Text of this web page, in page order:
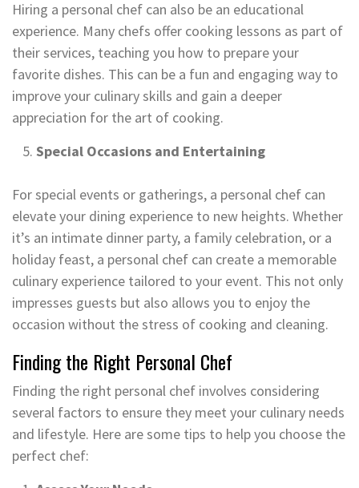
Hiring a personal chef can also be an educational
experience. Many chefs offer cooking lessons as part of
their services, teaching you how to prepare your
favorite dishes. This can be a fun and engaging way to
improve your culinary skills and gain a deeper
appreciation for the art of cooking.
Special Occasions and Entertaining
For special events or gatherings, a personal chef can
elevate your dining experience to new heights. Whether
it’s an intimate dinner party, a family celebration, or a
holiday feast, a personal chef can create a memorable
culinary experience tailored to your event. This not only
impresses guests but also allows you to enjoy the
occasion without the stress of cooking and cleaning.
Finding the Right Personal Chef
Finding the right personal chef involves considering
several factors to ensure they meet your culinary needs
and lifestyle. Here are some tips to help you choose the
perfect chef: